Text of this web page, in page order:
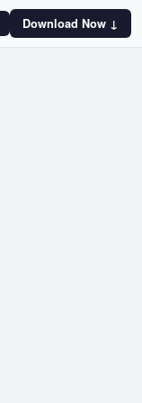
Download Now ↓